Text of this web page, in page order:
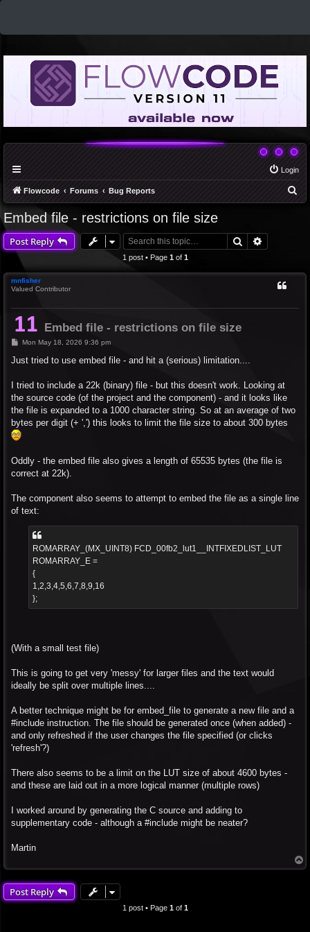
Login
Flowcode Forums Bug Reports
h
Embed file - restrictions on file size
Post Reply Search
1 post • Page 1of 1
mnfisher
Valued Contributor
Embed file - restrictions on file size
P
s
Mon May 18, 2026 9:36 pm
Just tried to use embed file - and hit a (serious) limitation....
I tried to include a 22k (binary) file - but this doesn't work. Looking at
the source code (of the project and the component) - and it looks like
the file is expanded to a 1000 character string. So at an average of two
bytes per digit (+ ',') this looks to limit the file size to about 300 bytes
Oddly - the embed file also gives a length of 65535 bytes (the file is
correct at 22k).
The component also seems to attempt to embed the file as a single line
of text:
ROMARRAY_(MX_UINT8) FCD_00fb2_lut1__INTFIXEDLIST_LUT
ROMARRAY_E =
{
1,2,3,4,5,6,7,8,9,16
};
(With a small test file)
This is going to get very 'messy' for larger files and the text would
ideally be split over multiple lines....
A better technique might be for embed_file to generate a new file and a
#include instruction. The file should be generated once (when added) -
and only refreshed if the user changes the file specified (or clicks
'refresh'?)
There also seems to be a limit on the LUT size of about 4600 bytes -
and these are laid out in a more logical manner (multiple rows)
I worked around by generating the C source and adding to
supplementary code - although a #include might be neater?
Martin
o
Post Reply
1 post • Page 1of 1